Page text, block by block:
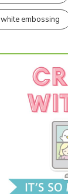
white embossing